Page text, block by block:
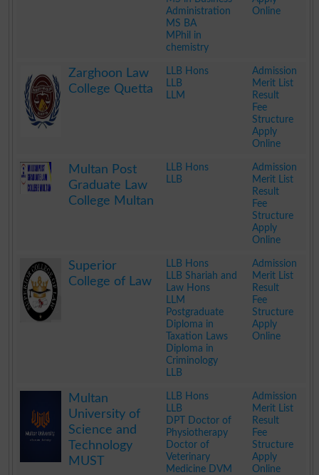
Administration
MS BA
MPhil in
chemistry
Online
Zarghoon Law
College Quetta
LLB Hons
LLB
LLM
Admission
Merit List
Result
Fee
Structure
Apply
Online
Multan Post
Graduate Law
College Multan
LLB Hons
LLB
Admission
Merit List
Result
Fee
Structure
Apply
Online
Superior
College of Law
LLB Hons
LLB Shariah and
Law Hons
LLM
Postgraduate
Diploma in
Taxation Laws
Diploma in
Criminology
LLB
Admission
Merit List
Result
Fee
Structure
Apply
Online
Multan
University of
Science and
Technology
MUST
LLB Hons
LLB
DPT Doctor of
Physiotherapy
Doctor of
Veterinary
Medicine DVM
Admission
Merit List
Result
Fee
Structure
Apply
Online